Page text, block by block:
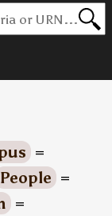
=
People =
=